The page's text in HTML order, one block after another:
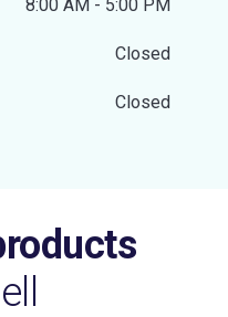
8:00 AM - 5:00 PM
Closed
Closed